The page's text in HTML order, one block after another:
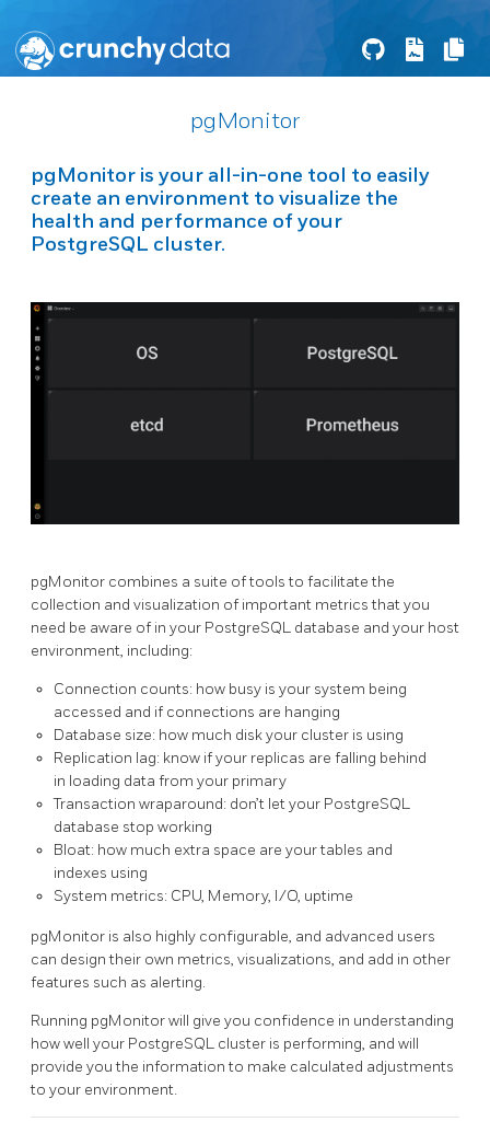
pgMonitor
pgMonitor is your all-in-one tool to easily
create an environment to visualize the
health and performance of your
PostgreSQL cluster.
pgMonitor combines a suite of tools to facilitate the
collection and visualization of important metrics that you
need be aware of in your PostgreSQL database and your host
environment, including:
Connection counts: how busy is your system being
accessed and if connections are hanging
Database size: how much disk your cluster is using
Replication lag: know if your replicas are falling behind
in loading data from your primary
Transaction wraparound: don’t let your PostgreSQL
database stop working
Bloat: how much extra space are your tables and
indexes using
System metrics: CPU, Memory, I/O, uptime
pgMonitor is also highly configurable, and advanced users
can design their own metrics, visualizations, and add in other
features such as alerting.
Running pgMonitor will give you confidence in understanding
how well your PostgreSQL cluster is performing, and will
provide you the information to make calculated adjustments
to your environment.